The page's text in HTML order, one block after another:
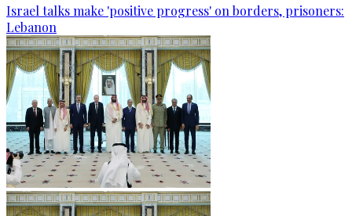
Israel talks make 'positive progress' on borders, prisoners:
Lebanon